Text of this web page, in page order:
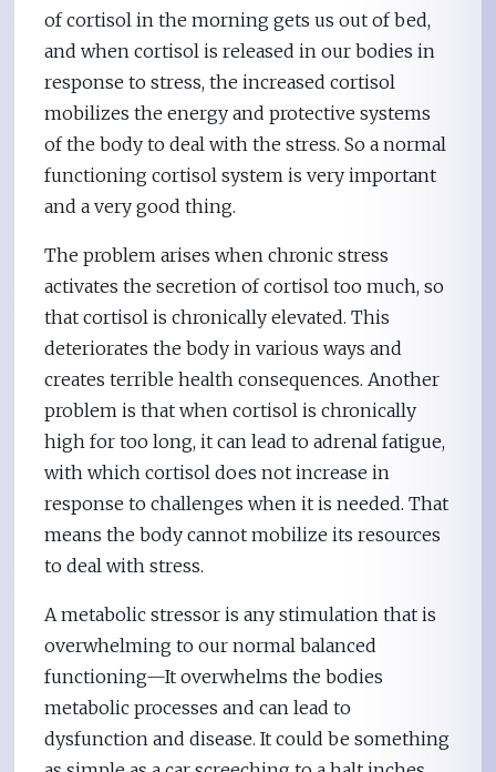
of cortisol in the morning gets us out of bed,
and when cortisol is released in our bodies in
response to stress, the increased cortisol
mobilizes the energy and protective systems
of the body to deal with the stress. So a normal
functioning cortisol system is very important
and a very good thing.
The problem arises when chronic stress
activates the secretion of cortisol too much, so
that cortisol is chronically elevated. This
deteriorates the body in various ways and
creates terrible health consequences. Another
problem is that when cortisol is chronically
high for too long, it can lead to adrenal fatigue,
with which cortisol does not increase in
response to challenges when it is needed. That
means the body cannot mobilize its resources
to deal with stress.
A metabolic stressor is any stimulation that is
overwhelming to our normal balanced
functioning—It overwhelms the bodies
metabolic processes and can lead to
dysfunction and disease. It could be something